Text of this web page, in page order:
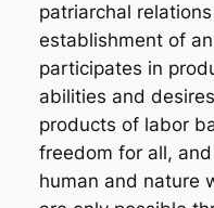
patriarchal
establishment of
participates in
abilities and
products of labor
freedom for all,
human and nature